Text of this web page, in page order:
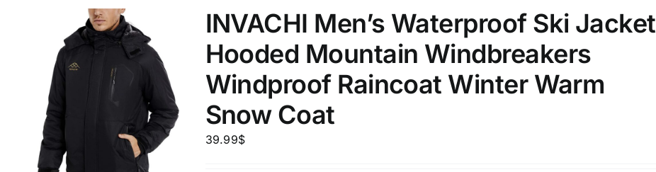
82
Trousers (4)
Hat
(2)
Shirt(7)
Shorts (3)
Brands (as SVG Images)
INVACHI Men’s Waterproof Ski Jacket
Hooded Mountain Windbreakers
Windproof Raincoat Winter Warm
Snow Coat
39.99$